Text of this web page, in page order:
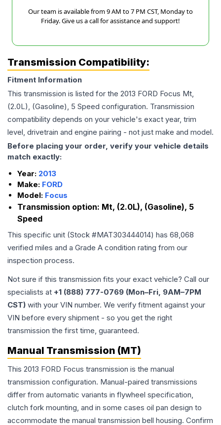
Our team is available from 9 AM to 7 PM CST, Monday to
Friday. Give us a call for assistance and support!
Transmission Compatibility:
Fitment Information
This transmission is listed for the 2013 FORD Focus Mt,
(2.0L), (Gasoline), 5 Speed configuration. Transmission
compatibility depends on your vehicle's exact year, trim
level, drivetrain and engine pairing - not just make and model.
Before placing your order, verify your vehicle details
match exactly:
Year: 2013
Make: FORD
Model: Focus
Transmission option: Mt, (2.0L), (Gasoline), 5
Speed
This specific unit (Stock #MAT303444014) has 68,068
verified miles and a Grade A condition rating from our
inspection process.
Not sure if this transmission fits your exact vehicle? Call our
specialists at +1 (888) 777-0769 (Mon–Fri, 9AM–7PM
CST) with your VIN number. We verify fitment against your
VIN before every shipment - so you get the right
transmission the first time, guaranteed.
Manual Transmission (MT)
This 2013 FORD Focus transmission is the manual
transmission configuration. Manual-paired transmissions
differ from automatic variants in flywheel specification,
clutch fork mounting, and in some cases oil pan design to
accommodate the manual transmission bell housing. Confirm